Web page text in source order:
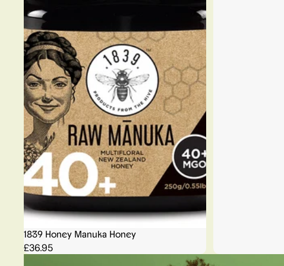
1839 Honey Manuka Honey
£36.95